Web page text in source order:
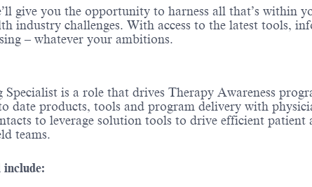
give you the opportunity to harness all that’s within
industry challenges. With access to the latest tools,
– whatever your ambitions.
is a role that drives Therapy Awareness
date products, tools and program delivery with
to leverage solution tools to drive efficient patient
teams.